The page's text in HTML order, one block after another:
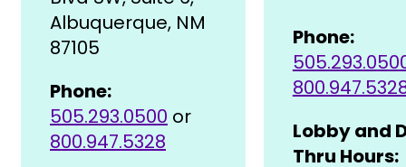
Albuquerque, NM
87105
Phone:
505.293.0500 or
800.947.5328
Phone:
Lobby and
Thru Hours: